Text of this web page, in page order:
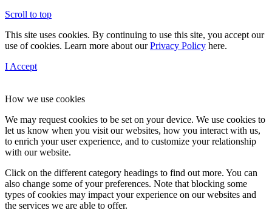
Scroll to top
This site uses cookies. By continuing to use this site, you accept our
use of cookies. Learn more about ourPrivacy Policy here.
I Accept
How we use cookies
We may request cookies to be set on your device. We use cookies to
let us know when you visit our websites, how you interact with us,
to enrich your user experience, and to customize your relationship
with our website.
Click on the different category headings to find out more. You can
also change some of your preferences. Note that blocking some
types of cookies may impact your experience on our websites and
the services we are able to offer.